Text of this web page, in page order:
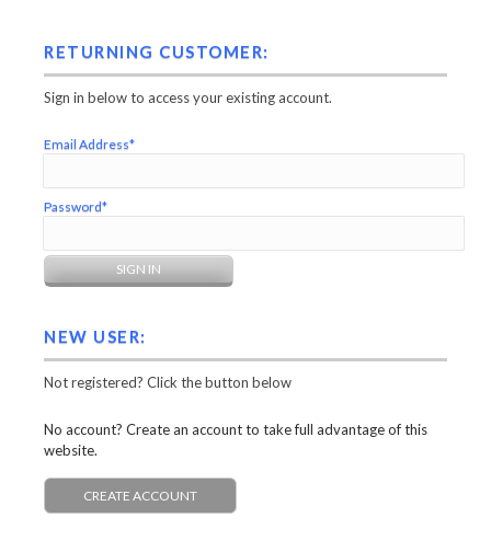
RETURNING CUSTOMER:
Sign in below to access your existing account.
Email Address*
Password*
NEW USER:
Not registered? Click the button below
No account? Create an account to take full advantage of this
website.
CREATE ACCOUNT